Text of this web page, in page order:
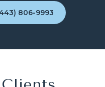
806-9993